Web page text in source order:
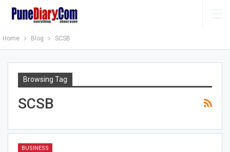
Home Blog SCSB
Browsing Tag
SCSB
BUSINESS